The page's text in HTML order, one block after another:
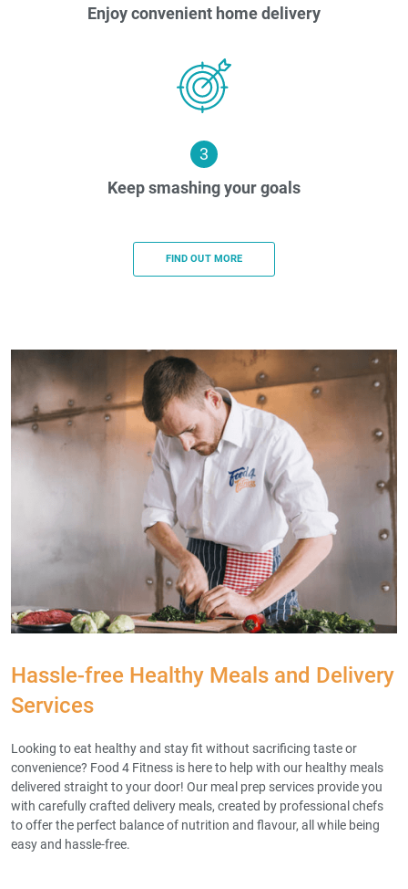
Enjoy convenient home delivery
3
Keep smashing your goals
FIND OUT MORE
Hassle-free Healthy Meals and Delivery
Services
Looking to eat healthy and stay fit without sacrificing taste or
convenience? Food 4 Fitness is here to help with our healthy meals
delivered straight to your door! Our meal prep services provide you
with carefully crafted delivery meals, created by professional chefs
to offer the perfect balance of nutrition and flavour, all while being
easy and hassle-free.